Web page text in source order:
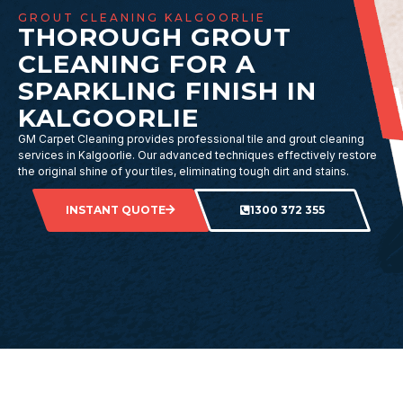
GROUT CLEANING KALGOORLIE
THOROUGH GROUT
CLEANING FOR A
SPARKLING FINISH IN
KALGOORLIE
GM Carpet Cleaning provides professional tile and grout cleaning
services in Kalgoorlie. Our advanced techniques effectively restore
the original shine of your tiles, eliminating tough dirt and stains.
INSTANT QUOTE 1300 372 355